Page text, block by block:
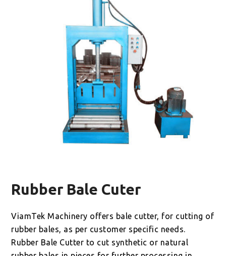
Rubber Bale Cuter
ViamTek Machinery offers bale cutter, for cutting of
rubber bales, as per customer specific needs.
Rubber Bale Cutter to cut synthetic or natural